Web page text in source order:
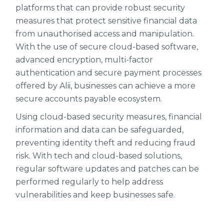
platforms that can provide robust security
measures that protect sensitive financial data
from unauthorised access and manipulation.
With the use of secure cloud-based software,
advanced encryption, multi-factor
authentication and secure payment processes
offered by Alii, businesses can achieve a more
secure accounts payable ecosystem.
Using cloud-based security measures, financial
information and data can be safeguarded,
preventing identity theft and reducing fraud
risk. With tech and cloud-based solutions,
regular software updates and patches can be
performed regularly to help address
vulnerabilities and keep businesses safe.